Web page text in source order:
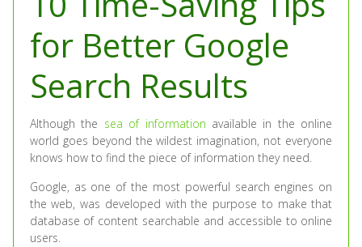
for Better Google
Search Results
Although the sea of information available in the online
world goes beyond the wildest imagination, not everyone
knows how to find the piece of information they need.
Google, as one of the most powerful search engines on
the web, was developed with the purpose to make that
database of content searchable and accessible to online
users.